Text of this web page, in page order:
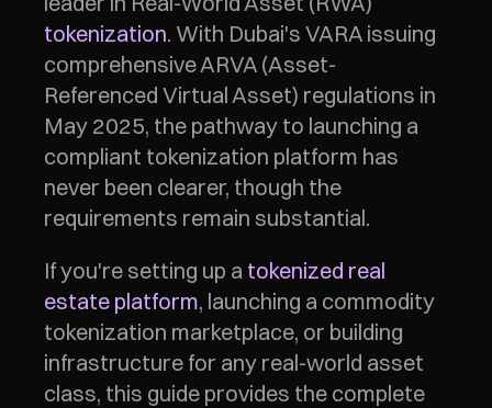
tokenization. With Dubai's VARA issuing
comprehensive ARVA (Asset-
Referenced Virtual Asset) regulations in
May 2025, the pathway to launching a
compliant tokenization platform has
never been clearer, though the
requirements remain substantial.
If you're setting up a tokenized real
estate platform, launching a commodity
tokenization marketplace, or building
infrastructure for any real-world asset
class, this guide provides the complete